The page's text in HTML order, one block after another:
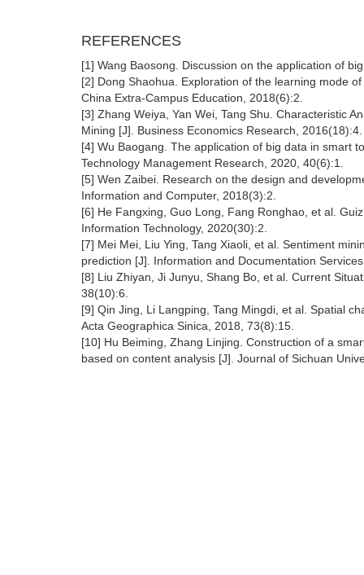
REFERENCES
[1] Wang Baosong. Discussion on the application of
[2] Dong Shaohua. Exploration of the learning mode
China Extra-Campus Education, 2018(6):2.
[3] Zhang Weiya, Yan Wei, Tang Shu. Characteristic
Mining [J]. Business Economics Research, 2016(18):4.
[4] Wu Baogang. The application of big data in smart
Technology Management Research, 2020, 40(6):1.
[5] Wen Zaibei. Research on the design and
Information and Computer, 2018(3):2.
[6] He Fangxing, Guo Long, Fang Ronghao, et al.
Information Technology, 2020(30):2.
[7] Mei Mei, Liu Ying, Tang Xiaoli, et al. Sentiment
prediction [J]. Information and Documentation
[8] Liu Zhiyan, Ji Junyu, Shang Bo, et al. Current
38(10):6.
[9] Qin Jing, Li Langping, Tang Mingdi, et al. Spatial
Acta Geographica Sinica, 2018, 73(8):15.
[10] Hu Beiming, Zhang Linjing. Construction of a
based on content analysis [J]. Journal of Sichuan